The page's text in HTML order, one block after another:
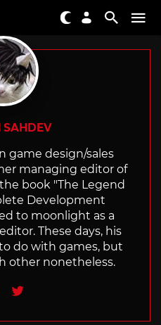
SAHDEV
game design/sales
managing editor of
book "The Legend
Development
to moonlight as a
These days, his
do with games, but
other nonetheless.
Website
Twitter